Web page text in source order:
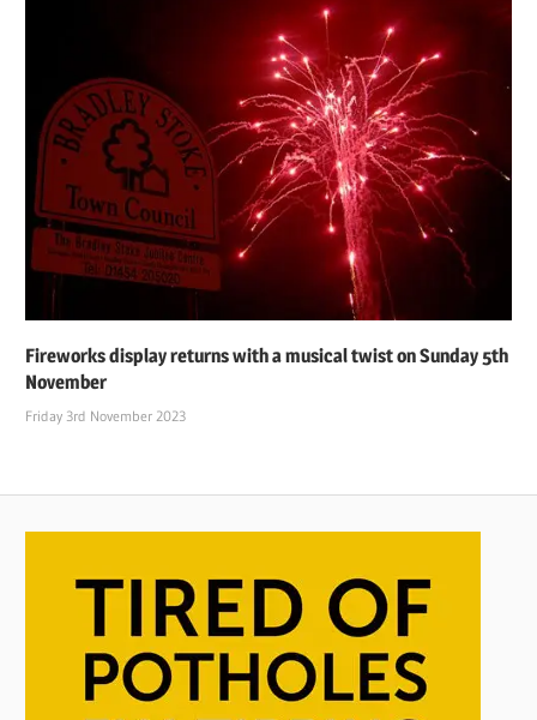
Fireworks display returns with a musical twist on Sunday 5th
November
Friday 3rd November 2023